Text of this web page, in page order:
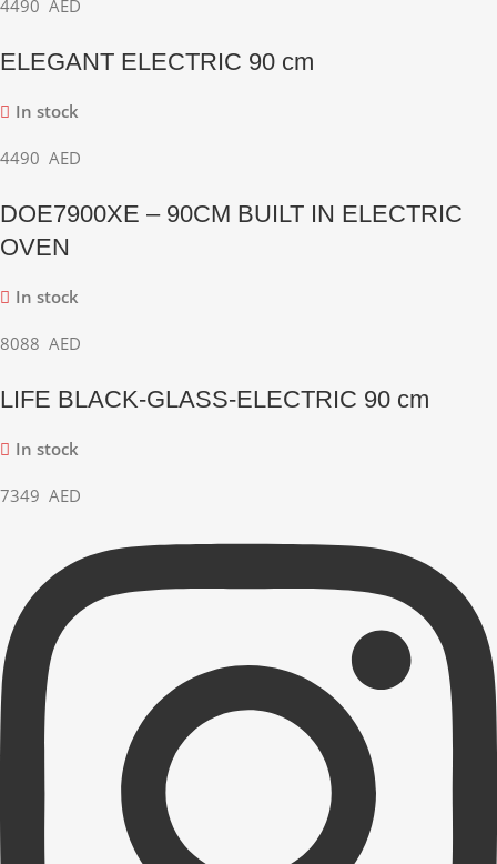
4490 AED
ELEGANT ELECTRIC 90 cm
In stock
4490 AED
DOE7900XE – 90CM BUILT IN ELECTRIC
OVEN
In stock
8088 AED
LIFE BLACK-GLASS-ELECTRIC 90 cm
In stock
7349 AED